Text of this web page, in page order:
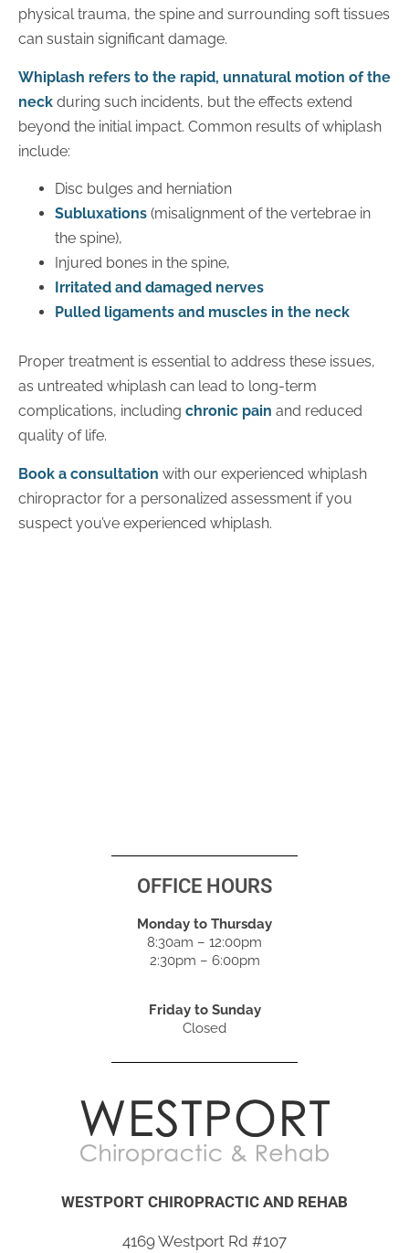
physical trauma, the spine and surrounding soft tissues
can sustain significant damage.
Whiplash refers to the rapid, unnatural motion of the
neck during such incidents, but the effects extend
beyond the initial impact. Common results of whiplash
include:
Disc bulges and herniation
Subluxations (misalignment of the vertebrae in
the spine),
Injured bones in the spine,
Irritated and damaged nerves
Pulled ligaments and muscles in the neck
Proper treatment is essential to address these issues,
as untreated whiplash can lead to long-term
complications, including chronic pain and reduced
quality of life.
Book a consultation with our experienced whiplash
chiropractor for a personalized assessment if you
suspect you’ve experienced whiplash.
OFFICE HOURS
Monday to Thursday
8:30am – 12:00pm
2:30pm – 6:00pm
Friday to Sunday
Closed
WESTPORT CHIROPRACTIC AND REHAB
4169 Westport Rd #107